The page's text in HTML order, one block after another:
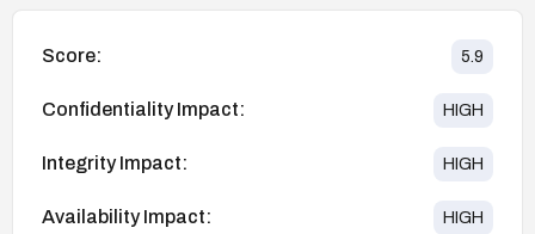
Score: 5.9
Confidentiality Impact: HIGH
Integrity Impact: HIGH
Availability Impact: HIGH